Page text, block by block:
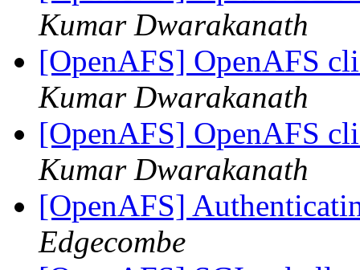
Kumar Dwarakanath
[OpenAFS] OpenAFS
Kumar Dwarakanath
[OpenAFS] OpenAFS
Kumar Dwarakanath
[OpenAFS]
Edgecombe